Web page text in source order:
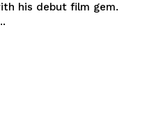
his debut film gem.